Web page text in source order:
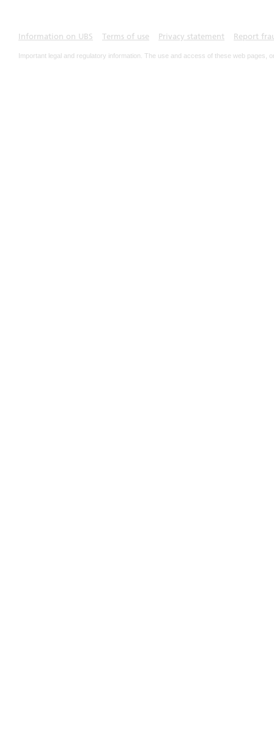
Information on UBS Terms of use Privacy statement Report
Important legal and regulatory information. The use and access of these web